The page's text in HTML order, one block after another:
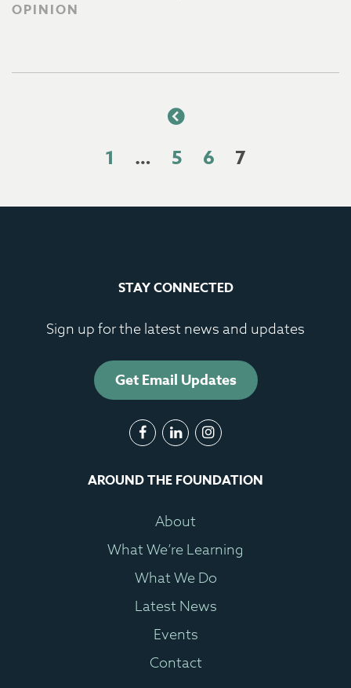
OPINION
1 … 5 6 7
STAY CONNECTED
Sign up for the latest news and updates
Get Email Updates
AROUND THE FOUNDATION
About
What We’re Learning
What We Do
Latest News
Events
Contact